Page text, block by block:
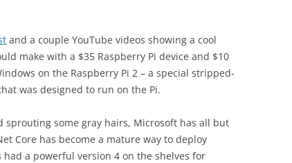
and a couple YouTube videos showing a cool
make with a $35 Raspberry Pi device and $10
on the Raspberry Pi 2 – a special stripped-
was designed to run on the Pi.
sprouting some gray hairs, Microsoft has all but
Core has become a mature way to deploy
a powerful version 4 on the shelves for